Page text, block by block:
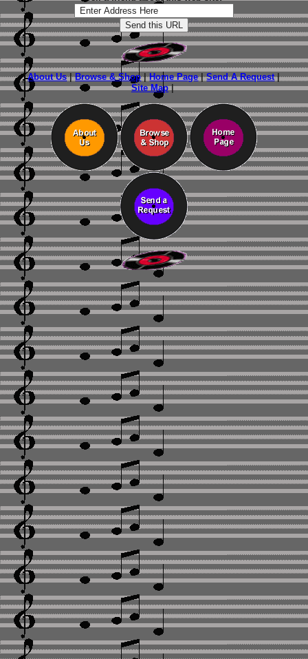
About Us|Browse & Shop|Home Page|Send A Request|
Site Map|